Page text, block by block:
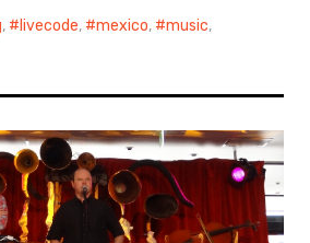
, livecode, mexico, music,